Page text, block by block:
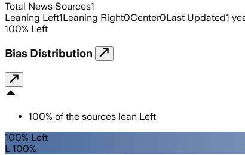
Total News Sources1
Leaning Left1Leaning Right0Center0Last Updated1
100% Left
Bias Distribution
100% of the sources lean Left
100% Left
L 100%